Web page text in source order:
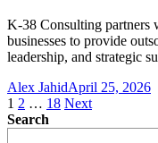
K-38 Consulting partners
businesses to provide
leadership, and strategic
Alex JahidApril 25, 2026
Posts
pagination
1 2 … 18 Next
Search